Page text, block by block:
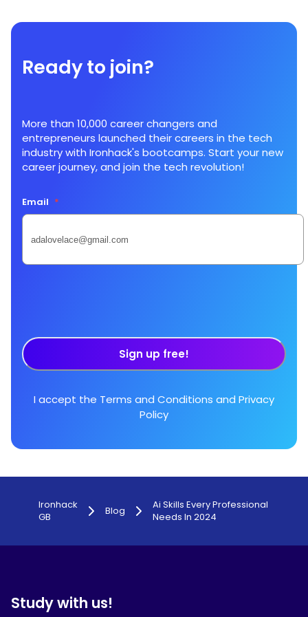
Ready to join?
More than 10,000 career changers and
entrepreneurs launched their careers in the tech
industry with Ironhack's bootcamps. Start your new
career journey, and join the tech revolution!
Email *
Sign up free!
I accept the Terms and Conditions and Privacy
Policy
Ironhack
GB
Blog
Ai Skills Every Professional
Needs In 2024
Study with us!